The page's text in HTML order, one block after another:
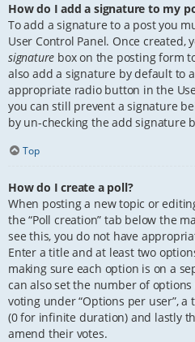
How do I add a signature to my
To add a signature to a post you
User Control Panel. Once created,
signature box on the posting form
also add a signature by default to
appropriate radio button in the
you can still prevent a signature
by un-checking the add signature
Top
How do I create a poll?
When posting a new topic or
the “Poll creation” tab below the
see this, you do not have
Enter a title and at least two
making sure each option is on a
can also set the number of
voting under “Options per user”,
(0 for infinite duration) and lastly
amend their votes.